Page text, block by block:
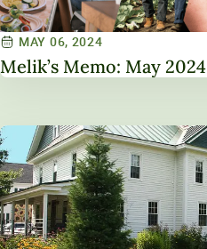
MAY 06, 2024
Melik’s Memo: May 2024